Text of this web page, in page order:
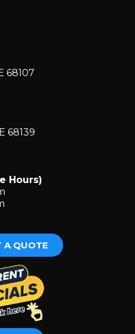
68107
68139
Hours)
A QUOTE